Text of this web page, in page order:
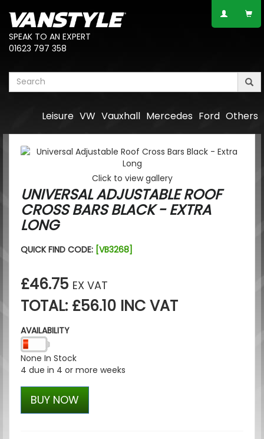
SPEAK TO AN EXPERT
01623 797 358
Others
Ford
Mercedes
Vauxhall
VW
Leisure
Click to view gallery
UNIVERSAL ADJUSTABLE ROOF
CROSS BARS BLACK - EXTRA
LONG
QUICK FIND CODE: [VB3268]
£46.75 EX VAT
TOTAL: £56.10 INC VAT
AVAILABILITY
None In Stock
4 due in 4 or more weeks
BUY NOW